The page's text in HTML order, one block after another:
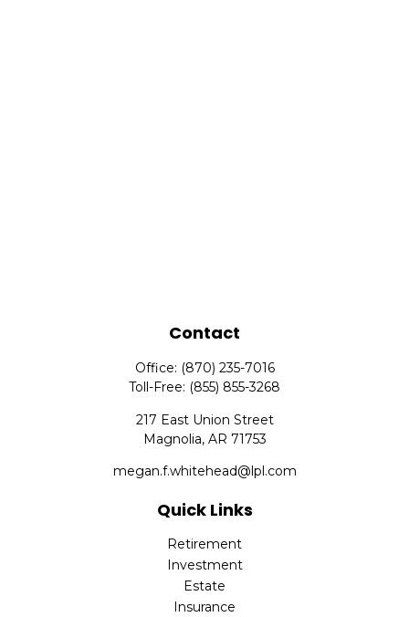
Contact
Office: (870) 235-7016
Toll-Free: (855) 855-3268
217 East Union Street
Magnolia, AR 71753
megan.f.whitehead@lpl.com
Quick Links
Retirement
Investment
Estate
Insurance